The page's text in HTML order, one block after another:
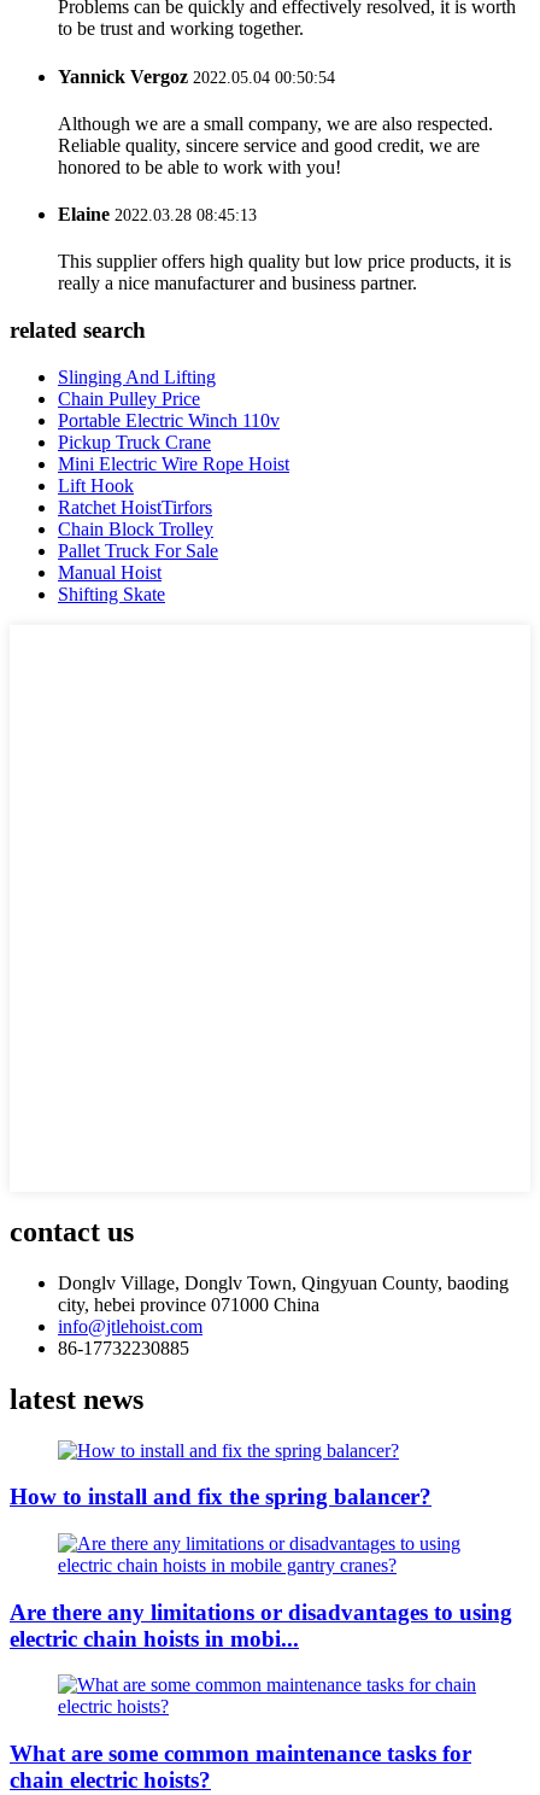
Problems can be quickly and effectively resolved, it is worth
to be trust and working together.
Yannick Vergoz 2022.05.04 00:50:54
Although we are a small company, we are also respected.
Reliable quality, sincere service and good credit, we are
honored to be able to work with you!
Elaine 2022.03.28 08:45:13
This supplier offers high quality but low price products, it is
really a nice manufacturer and business partner.
related search
Slinging And Lifting
Chain Pulley Price
Portable Electric Winch 110v
Pickup Truck Crane
Mini Electric Wire Rope Hoist
Lift Hook
Ratchet HoistTirfors
Chain Block Trolley
Pallet Truck For Sale
Manual Hoist
Shifting Skate
contact us
Donglv Village, Donglv Town, Qingyuan County, baoding
city, hebei province 071000 China
info@jtlehoist.com
86-17732230885
latest news
How to install and fix the spring balancer?
Are there any limitations or disadvantages to using
electric chain hoists in mobi...
What are some common maintenance tasks for
chain electric hoists?